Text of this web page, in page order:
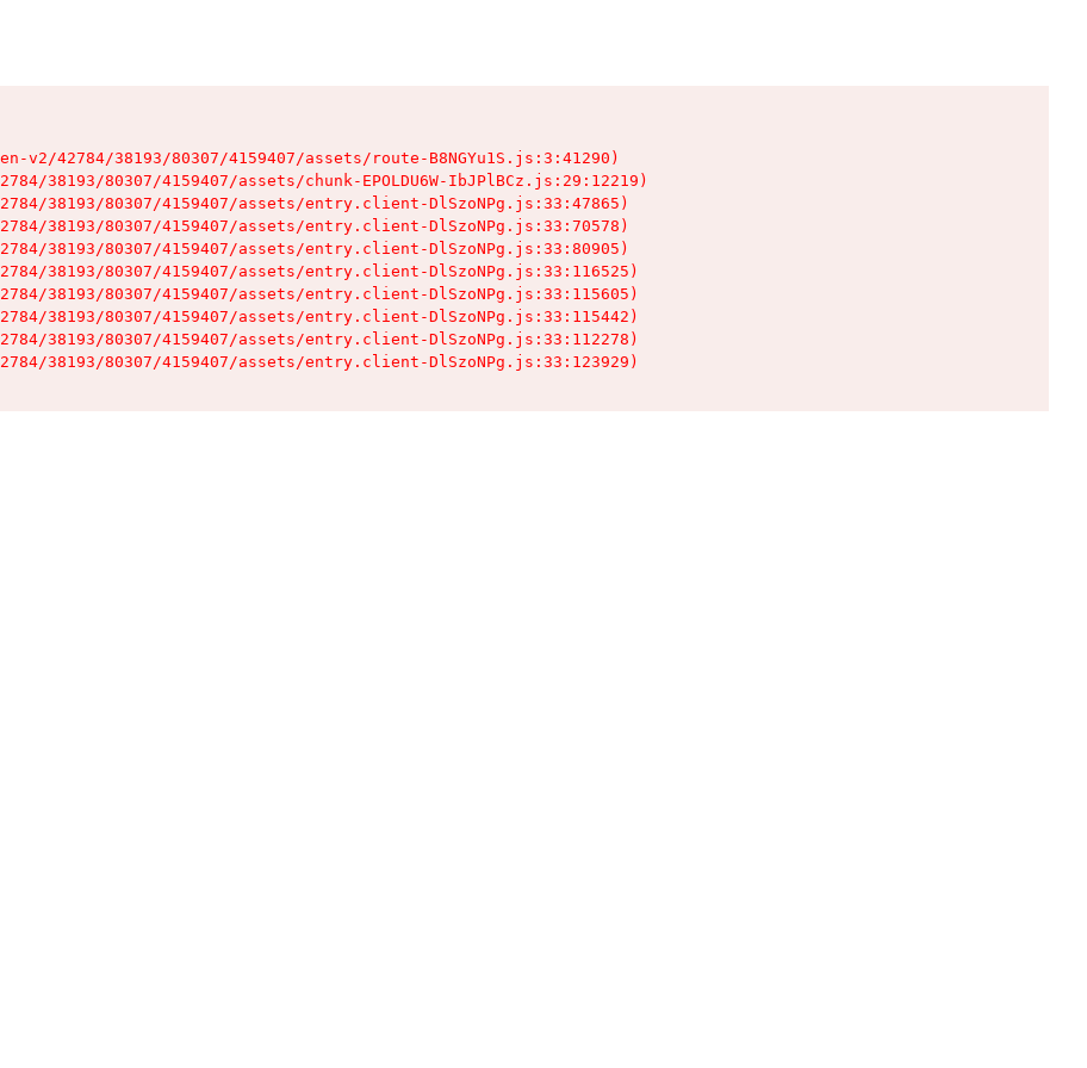
v2/42784/38193/80307/4159407/assets/route-B8NGYu1S.js:3:41290)
38193/80307/4159407/assets/chunk-EPOLDU6W-IbJPlBCz.js:29:12219)
38193/80307/4159407/assets/entry.client-DlSzoNPg.js:33:47865)
38193/80307/4159407/assets/entry.client-DlSzoNPg.js:33:70578)
38193/80307/4159407/assets/entry.client-DlSzoNPg.js:33:80905)
38193/80307/4159407/assets/entry.client-DlSzoNPg.js:33:116525)
38193/80307/4159407/assets/entry.client-DlSzoNPg.js:33:115605)
38193/80307/4159407/assets/entry.client-DlSzoNPg.js:33:115442)
38193/80307/4159407/assets/entry.client-DlSzoNPg.js:33:112278)
38193/80307/4159407/assets/entry.client-DlSzoNPg.js:33:123929)